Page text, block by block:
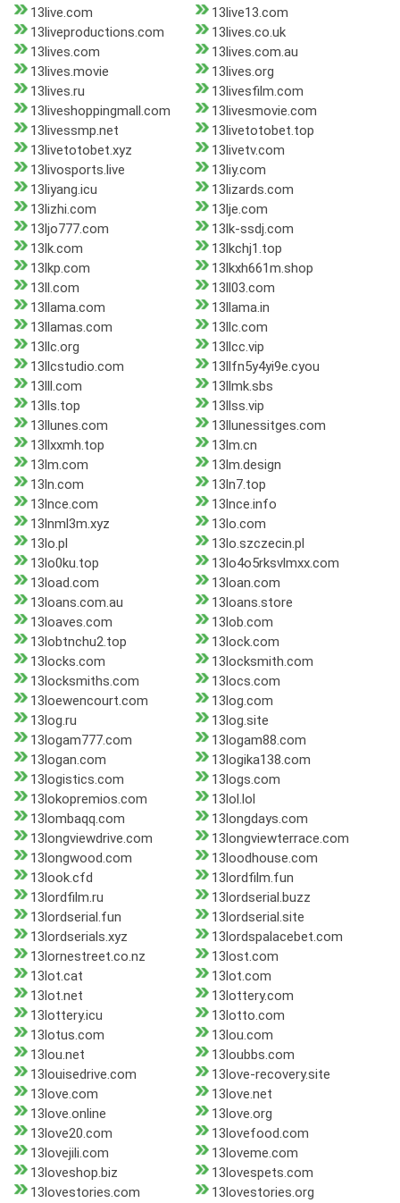
13live.com
13live13.com
13liveproductions.com
13lives.co.uk
13lives.com
13lives.com.au
13lives.movie
13lives.org
13lives.ru
13livesfilm.com
13liveshoppingmall.com
13livesmovie.com
13livessmp.net
13livetotobet.top
13livetotobet.xyz
13livetv.com
13livosports.live
13liy.com
13liyang.icu
13lizards.com
13lizhi.com
13lje.com
13ljo777.com
13lk-ssdj.com
13lk.com
13lkchj1.top
13lkp.com
13lkxh661m.shop
13ll.com
13ll03.com
13llama.com
13llama.in
13llamas.com
13llc.com
13llc.org
13llcc.vip
13llcstudio.com
13llfn5y4yi9e.cyou
13lll.com
13llmk.sbs
13lls.top
13llss.vip
13llunes.com
13llunessitges.com
13llxxmh.top
13lm.cn
13lm.com
13lm.design
13ln.com
13ln7.top
13lnce.com
13lnce.info
13lnml3m.xyz
13lo.com
13lo.pl
13lo.szczecin.pl
13lo0ku.top
13lo4o5rksvlmxx.com
13load.com
13loan.com
13loans.com.au
13loans.store
13loaves.com
13lob.com
13lobtnchu2.top
13lock.com
13locks.com
13locksmith.com
13locksmiths.com
13locs.com
13loewencourt.com
13log.com
13log.ru
13log.site
13logam777.com
13logam88.com
13logan.com
13logika138.com
13logistics.com
13logs.com
13lokopremios.com
13lol.lol
13lombaqq.com
13longdays.com
13longviewdrive.com
13longviewterrace.com
13longwood.com
13loodhouse.com
13look.cfd
13lordfilm.fun
13lordfilm.ru
13lordserial.buzz
13lordserial.fun
13lordserial.site
13lordserials.xyz
13lordspalacebet.com
13lornestreet.co.nz
13lost.com
13lot.cat
13lot.com
13lot.net
13lottery.com
13lottery.icu
13lotto.com
13lotus.com
13lou.com
13lou.net
13loubbs.com
13louisedrive.com
13love-recovery.site
13love.com
13love.net
13love.online
13love.org
13love20.com
13lovefood.com
13lovejili.com
13loveme.com
13loveshop.biz
13lovespets.com
13lovestories.com
13lovestories.org